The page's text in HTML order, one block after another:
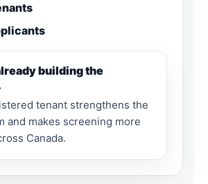
building the
tenant strengthens the
and makes screening more
Canada.